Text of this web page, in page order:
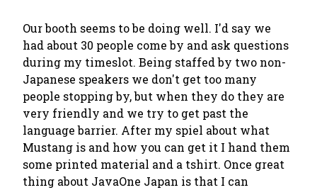
Our booth seems to be doing well. I'd say we
had about 30 people come by and ask questions
during my timeslot. Being staffed by two non-
Japanese speakers we don't get too many
people stopping by, but when they do they are
very friendly and we try to get past the
language barrier. After my spiel about what
Mustang is and how you can get it I hand them
some printed material and a tshirt. Once great
thing about JavaOne Japan is that I can